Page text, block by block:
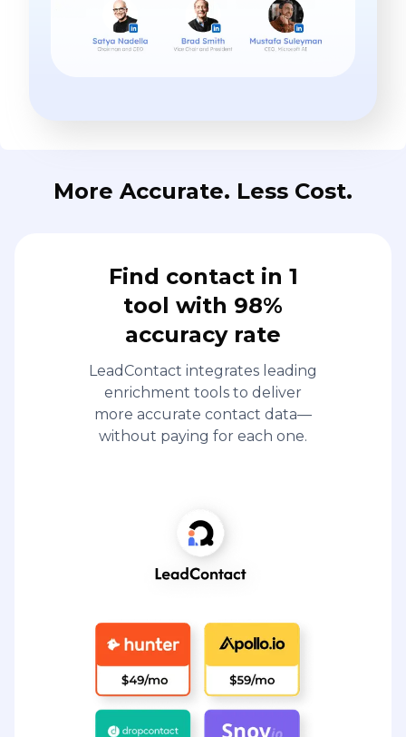
More Accurate. Less Cost.
Find contact in 1
tool with 98%
accuracy rate
LeadContact integrates leading
enrichment tools to deliver
more accurate contact data—
without paying for each one.